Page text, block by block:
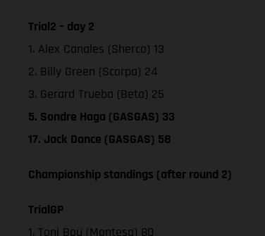
Trial2 – day 2
1. Alex Canales (Sherco) 13
2. Billy Green (Scorpa) 24
3. Gerard Trueba (Beta) 25
5. Sondre Haga (GASGAS) 33
17. Jack Dance (GASGAS) 58
Championship standings (after round 2)
TrialGP
1. Toni Bou (Montesa) 80